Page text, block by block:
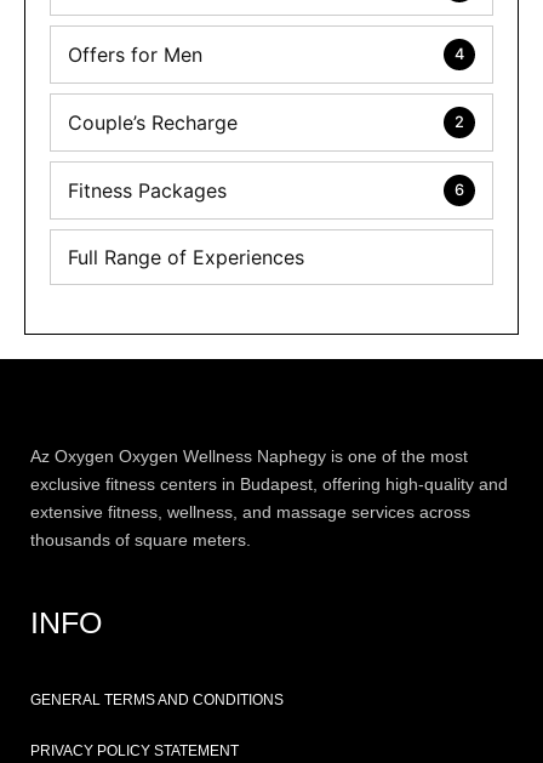
Offers for Men 4
Couple’s Recharge 2
Fitness Packages 6
Full Range of Experiences
Az Oxygen Oxygen Wellness Naphegy is one of the most
exclusive fitness centers in Budapest, offering high-quality and
extensive fitness , wellness, and massage services across
thousands of square meters.
INFO
GENERAL TERMS AND CONDITIONS
PRIVACY POLICY STATEMENT